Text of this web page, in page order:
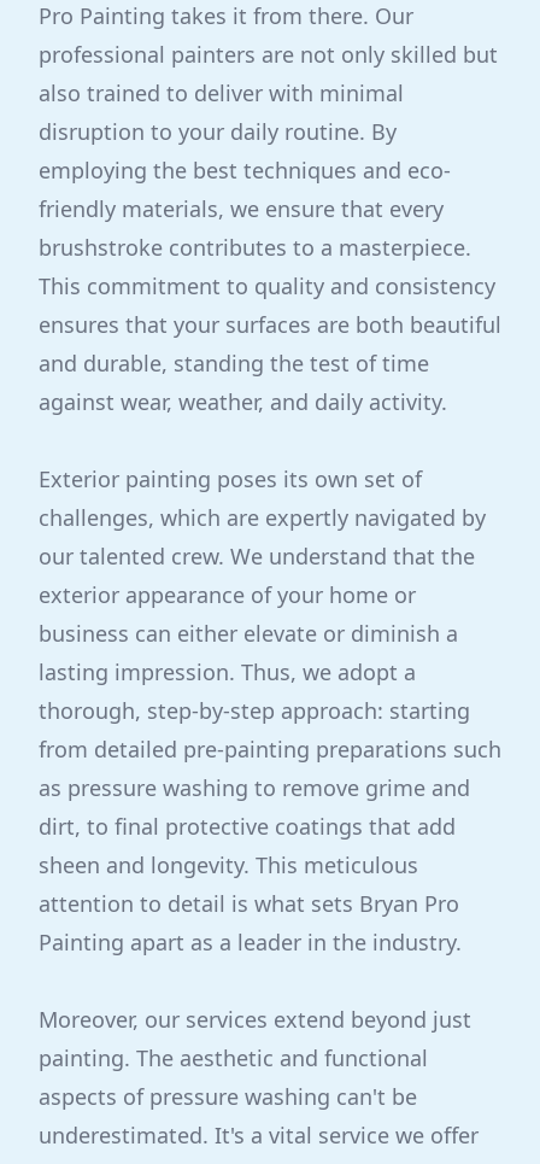
Pro Painting takes it from there. Our
professional painters are not only skilled but
also trained to deliver with minimal
disruption to your daily routine. By
employing the best techniques and eco-
friendly materials, we ensure that every
brushstroke contributes to a masterpiece.
This commitment to quality and consistency
ensures that your surfaces are both beautiful
and durable, standing the test of time
against wear, weather, and daily activity.
Exterior painting poses its own set of
challenges, which are expertly navigated by
our talented crew. We understand that the
exterior appearance of your home or
business can either elevate or diminish a
lasting impression. Thus, we adopt a
thorough, step-by-step approach: starting
from detailed pre-painting preparations such
as pressure washing to remove grime and
dirt, to final protective coatings that add
sheen and longevity. This meticulous
attention to detail is what sets Bryan Pro
Painting apart as a leader in the industry.
Moreover, our services extend beyond just
painting. The aesthetic and functional
aspects of pressure washing can't be
underestimated. It's a vital service we offer